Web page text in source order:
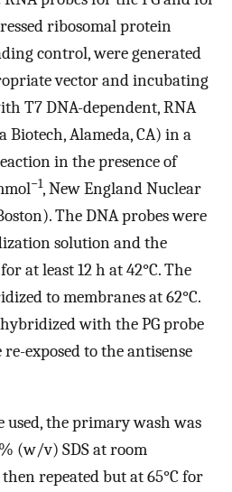
ribosomal protein
control, were generated
vector and incubating
T7 DNA-dependent, RNA
Biotech, Alameda, CA) in a
in the presence of
−1, New England Nuclear
The DNA probes were
solution and the
at least 12 h at 42°C. The
to membranes at 62°C.
with the PG probe
exposed to the antisense
used, the primary wash was
(w/v) SDS at room
repeated but at 65°C for